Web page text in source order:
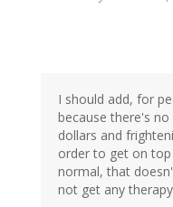
I should add, for
because there's
dollars and
order to get on
normal, that
not get any